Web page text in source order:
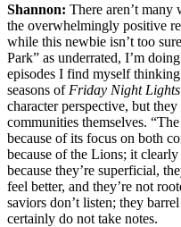
Shannon: There aren’t many
the overwhelmingly positive
while this newbie isn’t too
Park” as underrated, I’m
episodes I find myself
seasons of Friday Night Lights
character perspective, but
communities themselves.
because of its focus on both
because of the Lions; it
because they’re superficial,
feel better, and they’re not
saviors don’t listen; they
certainly do not take notes.